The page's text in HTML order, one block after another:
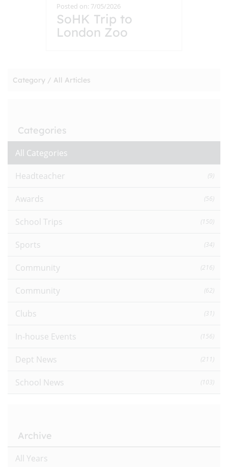
Posted on: 7/05/2026
SoHK Trip to
London Zoo
Category / All Articles
Categories
All Categories
Headteacher (9)
Awards (56)
School Trips (150)
Sports (34)
Community (216)
Community (62)
Clubs (31)
In-house Events (156)
Dept News (211)
School News (103)
Archive
All Years